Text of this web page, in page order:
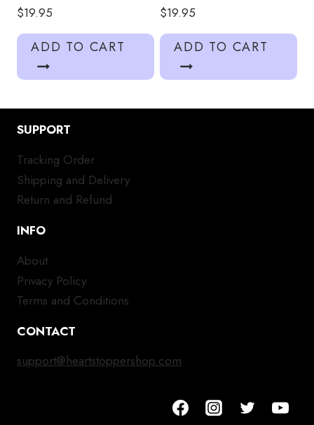
$19.95
ADD TO CART
$19.95
ADD TO CART
SUPPORT
Tracking Order
Shipping and Delivery
Return and Refund
INFO
About
Privacy Policy
Terms and Conditions
CONTACT
support@heartstoppershop.com